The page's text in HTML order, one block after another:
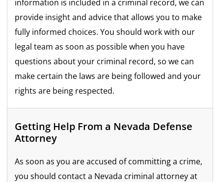
information is included in a criminal record, we can
provide insight and advice that allows you to make
fully informed choices. You should work with our
legal team as soon as possible when you have
questions about your criminal record, so we can
make certain the laws are being followed and your
rights are being respected.
Getting Help From a Nevada Defense
Attorney
As soon as you are accused of committing a crime,
you should contact a Nevada criminal attorney at